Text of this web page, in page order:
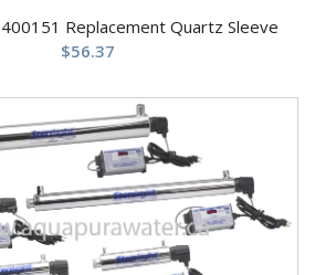
Replacement Quartz Sleeve
$56.37